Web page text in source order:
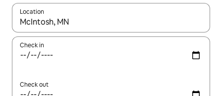
Location
When results are available, navigate with the up and down
Check in
Check out